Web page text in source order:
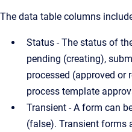
The data table columns
Status - The status of
pending (creating),
processed (approved or
process template
Transient - A form can
(false). Transient forms